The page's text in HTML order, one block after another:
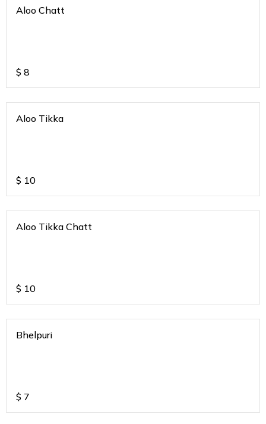
Aloo Chatt
$ 8
Aloo Tikka
$ 10
Aloo Tikka Chatt
$ 10
Bhelpuri
$ 7